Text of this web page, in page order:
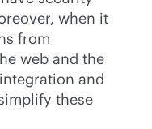
when it
from
web and the
and
these